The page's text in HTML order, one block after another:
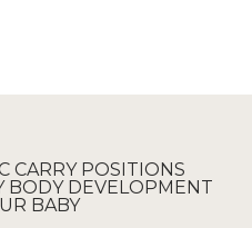
CARRY POSITIONS
BODY DEVELOPMENT
BABY